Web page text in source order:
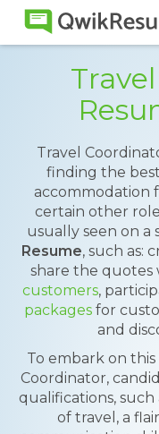
Travel
finding the
accommodation
certain other
usually seen on a
Resume, such as:
share the quotes
customers,
packagesfor
and
To embark on
Coordinator,
qualifications,
of travel, a